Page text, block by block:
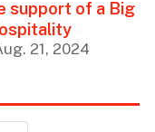
support of a Big
21, 2024